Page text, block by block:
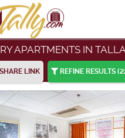
APARTMENTS IN
SHARE LINK REFINE RESULTS